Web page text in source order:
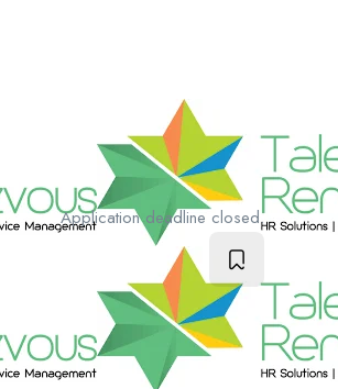
Application deadline closed.